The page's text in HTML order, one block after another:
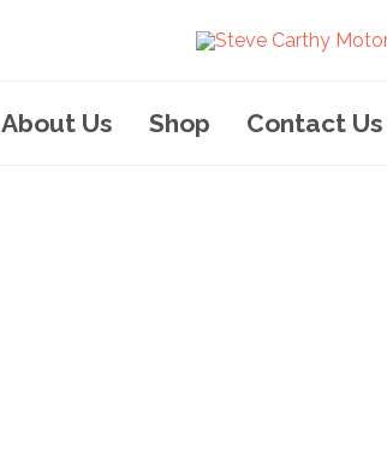
About Us Shop Contact Us